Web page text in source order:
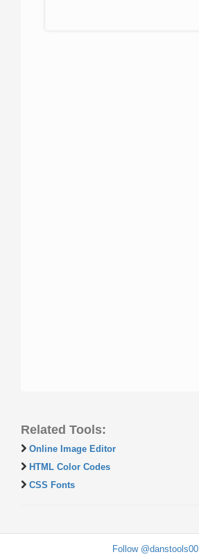
Related Tools:
Online Image Editor
HTML Color Codes
CSS Fonts
Follow @danstools00